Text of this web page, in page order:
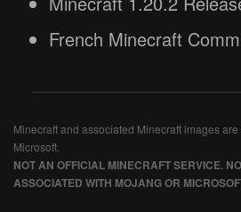
French Minecraft
Minecraft and associated Minecraft images
Microsoft.
NOT AN OFFICIAL MINECRAFT SERVICE.
ASSOCIATED WITH MOJANG OR